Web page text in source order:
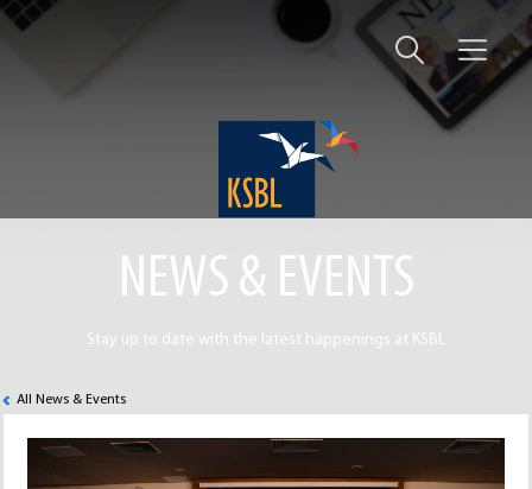
NEWS & EVENTS
Stay up to date with the latest happenings at KSBL
All News & Events